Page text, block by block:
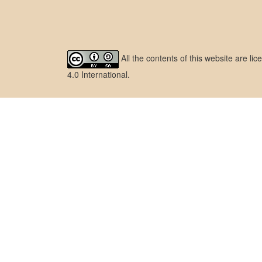
All the contents of this website are
4.0 International.